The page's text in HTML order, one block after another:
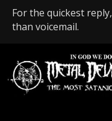
For the quickest
than voicemail.